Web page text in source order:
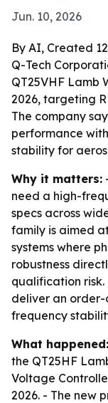
Jun. 10, 2026
By AI, Created
Q-Tech
QT25VHF Lamb
2026, targeting
The company
performance
stability for
Why it matters:
need a high-
specs across
family is aimed
systems where
robustness
qualification risk.
deliver an
frequency
What happened:
the QT25HF
Voltage
2026. - The new